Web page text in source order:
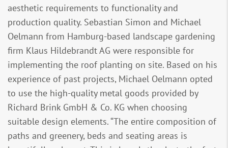
aesthetic requirements to functionality and
production quality. Sebastian Simon and Michael
Oelmann from Hamburg-based landscape gardening
firm Klaus Hildebrandt AG were responsible for
implementing the roof planting on site. Based on his
experience of past projects, Michael Oelmann opted
to use the high-quality metal goods provided by
Richard Brink GmbH & Co. KG when choosing
suitable design elements. “The entire composition of
paths and greenery, beds and seating areas is